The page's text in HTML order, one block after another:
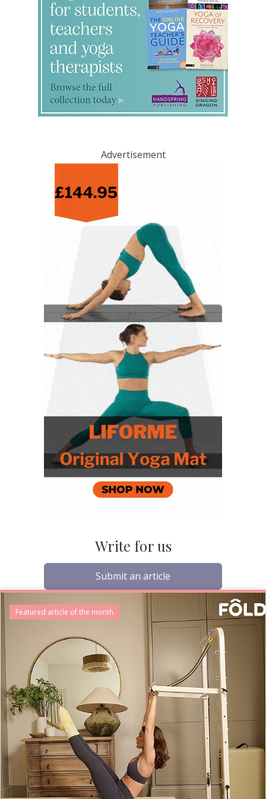
Write for us
Submit an article
Featured article of the month
Advertisement